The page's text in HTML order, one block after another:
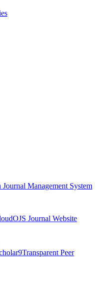
Journal Management System
OJS Journal Website
Transparent Peer